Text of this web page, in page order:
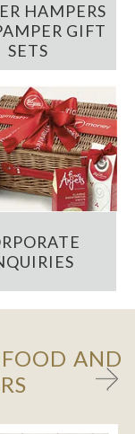
HAMPERS
GIFT
SETS
AND